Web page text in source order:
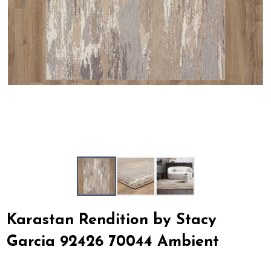
Karastan Rendition by Stacy
Garcia 92426 70044 Ambient